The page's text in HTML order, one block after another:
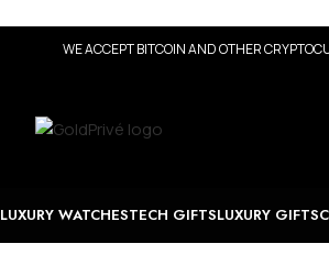
WE ACCEPT BITCOIN AND OTHER
LUXURY WATCHESTECH GIFTSLUXURY GIFTS